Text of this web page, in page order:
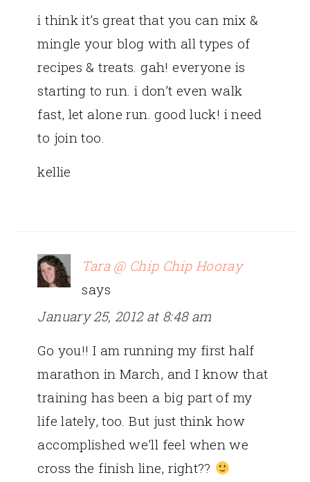
i think it’s great that you can mix &
mingle your blog with all types of
recipes & treats. gah! everyone is
starting to run. i don’t even walk
fast, let alone run. good luck! i need
to join too.
kellie
Tara @ Chip Chip Hooray
says
January 25, 2012 at 8:48 am
Go you!! I am running my first half
marathon in March, and I know that
training has been a big part of my
life lately, too. But just think how
accomplished we’ll feel when we
cross the finish line, right??